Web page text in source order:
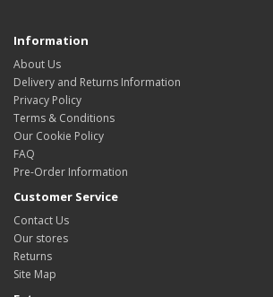
Information
About Us
Delivery and Returns Information
Privacy Policy
Terms & Conditions
Our Cookie Policy
FAQ
Pre-Order Information
Customer Service
Contact Us
Our stores
Returns
Site Map